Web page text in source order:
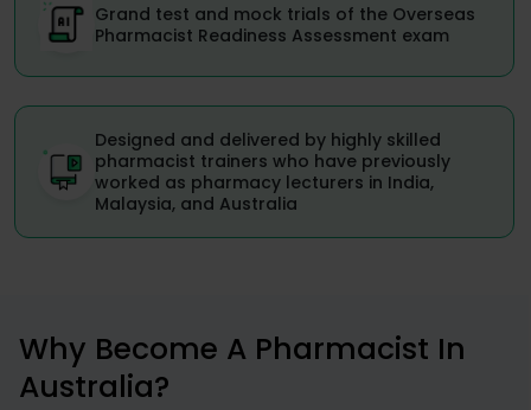
Grand test and mock trials of the Overseas
Pharmacist Readiness Assessment exam
Designed and delivered by highly skilled
pharmacist trainers who have previously
worked as pharmacy lecturers in India,
Malaysia, and Australia
Why Become A Pharmacist In
Australia?